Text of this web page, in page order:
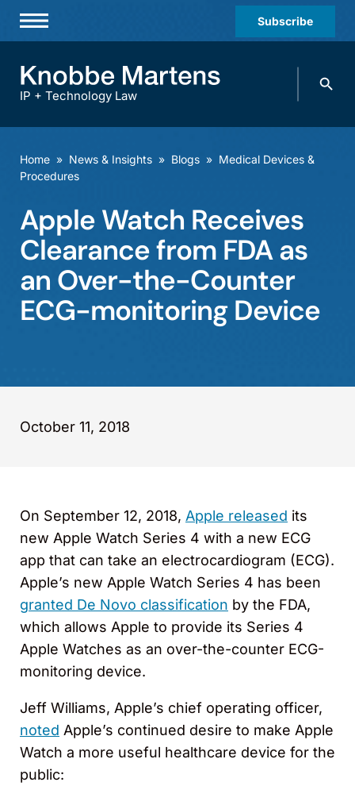
Subscribe
Practices & Industries
Diversity
Offices
Careers
Events
IP + Technology Law
Search
Home » News & Insights » Blogs » Medical Devices &
Procedures
Apple Watch Receives
Clearance from FDA as
an Over-the-Counter
ECG-monitoring Device
October 11, 2018
On September 12, 2018, Apple released its
new Apple Watch Series 4 with a new ECG
app that can take an electrocardiogram (ECG).
Apple’s new Apple Watch Series 4 has been
granted De Novo classification by the FDA,
which allows Apple to provide its Series 4
Apple Watches as an over-the-counter ECG-
monitoring device.
Jeff Williams, Apple’s chief operating officer,
noted Apple’s continued desire to make Apple
Watch a more useful healthcare device for the
public: